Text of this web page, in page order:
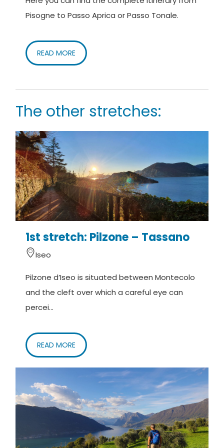
Pisogne to Passo Aprica or Passo Tonale.
READ MORE
The other stretches:
1st stretch: Pilzone – Tassano
Iseo
Pilzone d’Iseo is situated between Montecolo
and the cleft over which a careful eye can
percei...
READ MORE